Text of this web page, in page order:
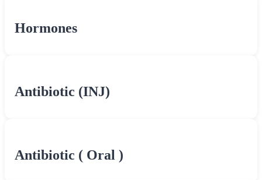
Hormones
Antibiotic (INJ)
Antibiotic ( Oral )